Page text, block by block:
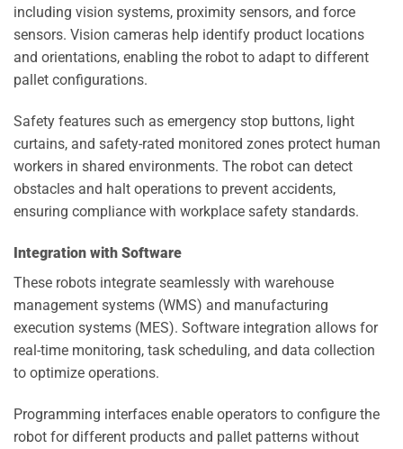
including vision systems, proximity sensors, and force
sensors. Vision cameras help identify product locations
and orientations, enabling the robot to adapt to different
pallet configurations.
Safety features such as emergency stop buttons, light
curtains, and safety-rated monitored zones protect human
workers in shared environments. The robot can detect
obstacles and halt operations to prevent accidents,
ensuring compliance with workplace safety standards.
Integration with Software
These robots integrate seamlessly with warehouse
management systems (WMS) and manufacturing
execution systems (MES). Software integration allows for
real-time monitoring, task scheduling, and data collection
to optimize operations.
Programming interfaces enable operators to configure the
robot for different products and pallet patterns without